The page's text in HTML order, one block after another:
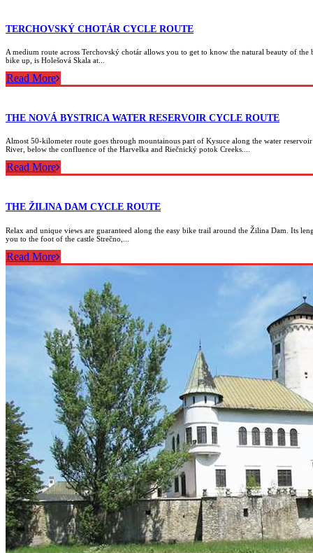
TERCHOVSKÝ CHOTÁR CYCLE ROUTE
A medium route across Terchovský chotár allows you to get to know the natural beauty of
bike up, is Holešová Skala at...
Read More
THE NOVÁ BYSTRICA WATER RESERVOIR CYCLE ROUTE
Almost 50-kilometer route goes through mountainous part of Kysuce along the water
River, below the confluence of the Harvelka and Riečnický potok Creeks....
Read More
THE ŽILINA DAM CYCLE ROUTE
Relax and unique views are guaranteed along the easy bike trail around the Žilina Dam. Its
you to the foot of the castle Strečno,...
Read More